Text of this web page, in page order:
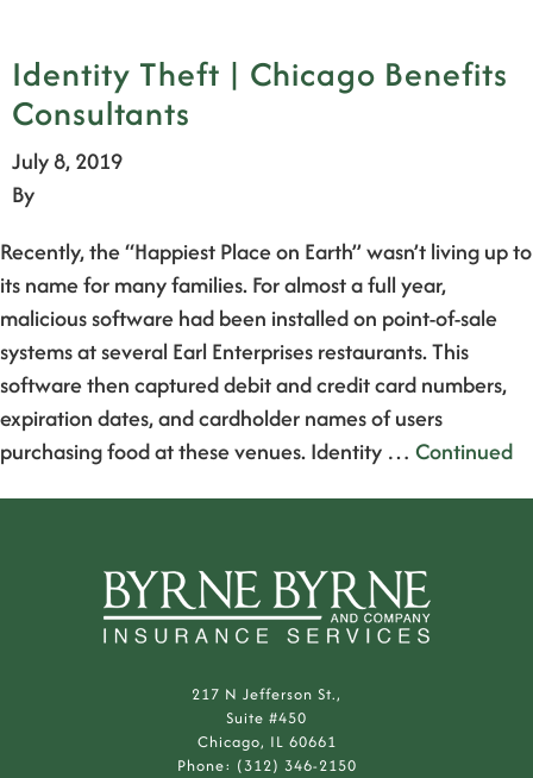
Identity Theft | Chicago Benefits
Consultants
July 8, 2019
By
Recently, the “Happiest Place on Earth” wasn’t living up to
its name for many families. For almost a full year,
malicious software had been installed on point-of-sale
systems at several Earl Enterprises restaurants. This
software then captured debit and credit card numbers,
expiration dates, and cardholder names of users
purchasing food at these venues. Identity … Continued
217 N Jefferson St.,
Suite #450
Chicago, IL 60661
Phone: (312) 346-2150